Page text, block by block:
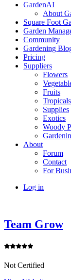
GardenAI
About
Square Foot
Garden
Community
Gardening
Pricing
Suppliers
Flowers
Fruits
Tropicals
Supplies
Exotics
Woody
About
Forum
Contact
For
Log in
Team Grow
Not Certified